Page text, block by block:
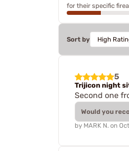
for their specific
Sort by
5
Trijicon night
Second one
Would you
by MARK N. on